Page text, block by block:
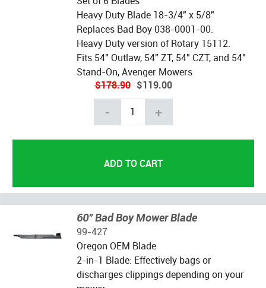
Heavy Duty Blade 18-3/4" x 5/8"
Replaces Bad Boy 038-0001-00.
Heavy Duty version of Rotary 15112.
Fits 54" Outlaw, 54" ZT, 54" CZT, and 54"
Stand-On, Avenger Mowers
$178.90 $119.00
- +
60" Bad Boy Mower Blade
99-427
Oregon OEM Blade
2-in-1 Blade: Effectively bags or
discharges clippings depending on your